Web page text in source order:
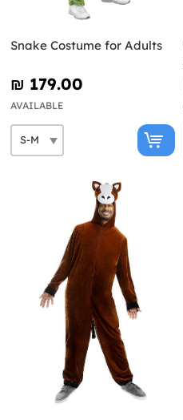
Snake Costume for Adults
₪‎ 179.00
AVAILABLE